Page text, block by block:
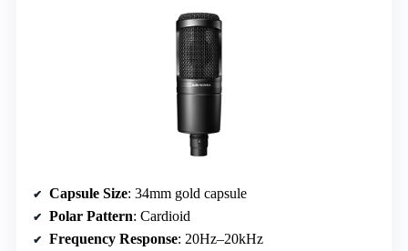
Capsule Size: 34mm gold capsule
Polar Pattern: Cardioid
Frequency Response: 20Hz–20kHz